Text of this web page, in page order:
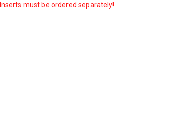
. Inserts must be ordered separately!